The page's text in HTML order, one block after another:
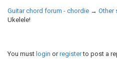
Guitar chord forum - chordie → Other
Ukelele!
You must login orregisterto post a